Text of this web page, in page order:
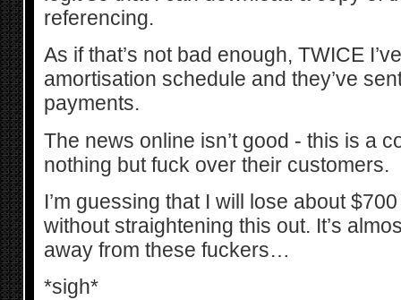
referencing.
As if that’s not bad enough, TWICE
amortisation schedule and they’ve
payments.
The news online isn’t good - this is a
nothing but fuck over their customers.
I’m guessing that I will lose about
without straightening this out. It’s
away from these fuckers…
*sigh*